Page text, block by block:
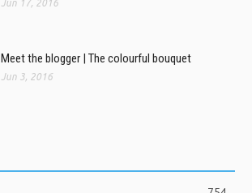
Jun 17, 2016
Meet the blogger | The colourful bouquet
Jun 3, 2016